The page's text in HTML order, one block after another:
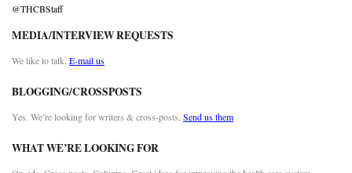
@THCBStaff
MEDIA/INTERVIEW REQUESTS
We like to talk. E-mail us
BLOGGING/CROSSPOSTS
Yes. We’re looking for writers & cross-posts. Send us them
WHAT WE’RE LOOKING FOR